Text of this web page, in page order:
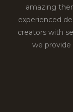
amazing
experienced
creators with
we provide